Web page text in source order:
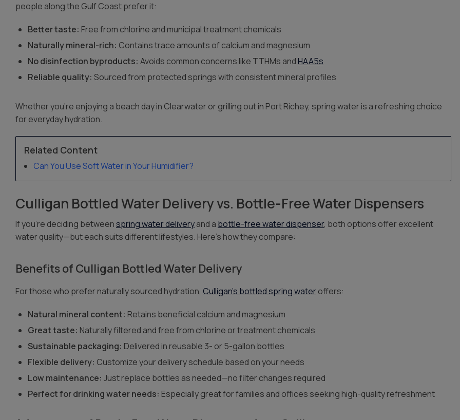
people along the Gulf Coast prefer it:
Better taste: Free from chlorine and municipal treatment chemicals
Naturally mineral-rich: Contains trace amounts of calcium and magnesium
No disinfection byproducts: Avoids common concerns like TTHMs andHAA5s
Reliable quality: Sourced from protected springs with consistent mineral profiles
Whether you’re enjoying a beach day in Clearwater or grilling out in Port Richey, spring water is a refreshing choice
for everyday hydration.
Related Content
Can You Use Soft Water in Your Humidifier?
Culligan Bottled Water Delivery vs. Bottle-Free Water Dispensers
If you’re deciding betweenspring water deliveryand a bottle-free water dispenser, both options offer excellent
water quality—but each suits different lifestyles. Here’s how they compare:
Benefits of Culligan Bottled Water Delivery
For those who prefer naturally sourced hydration, Culligan’s bottled spring wateroffers:
Natural mineral content: Retains beneficial calcium and magnesium
Great taste: Naturally filtered and free from chlorine or treatment chemicals
Sustainable packaging: Delivered in reusable 3- or 5-gallon bottles
Flexible delivery: Customize your delivery schedule based on your needs
Low maintenance: Just replace bottles as needed—no filter changes required
Perfect for drinking water needs: Especially great for families and offices seeking high-quality refreshment